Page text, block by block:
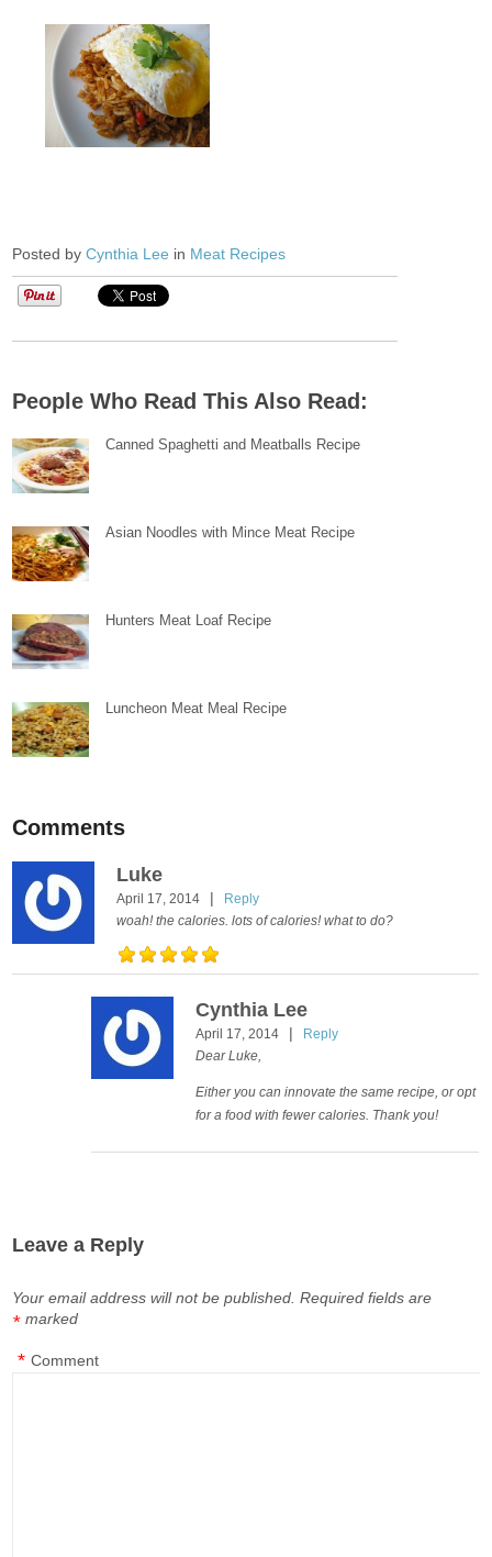
Posted byCynthia Lee in Meat Recipes
People Who Read This Also Read:
Canned Spaghetti and Meatballs Recipe
Asian Noodles with Mince Meat Recipe
Hunters Meat Loaf Recipe
Luncheon Meat Meal Recipe
Comments
Luke
April 17, 2014 |
Reply
woah! the calories. lots of calories! what to do?
Cynthia Lee
April 17, 2014 |
Reply
Dear Luke,
Either you can innovate the same recipe, or opt
for a food with fewer calories. Thank you!
Leave a Reply
Your email address will not be published. Required fields are
marked
*
Comment
*